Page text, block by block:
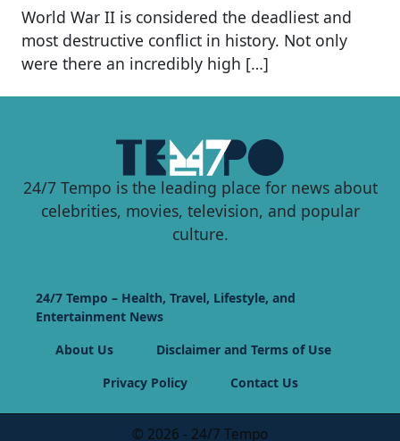
World War II is considered the deadliest and
most destructive conflict in history. Not only
were there an incredibly high […]
24/7 Tempo is the leading place for news about
celebrities, movies, television, and popular
culture.
24/7 Tempo – Health, Travel, Lifestyle, and
Entertainment News
About Us
Disclaimer and Terms of Use
Privacy Policy
Contact Us
© 2026 - 24/7 Tempo